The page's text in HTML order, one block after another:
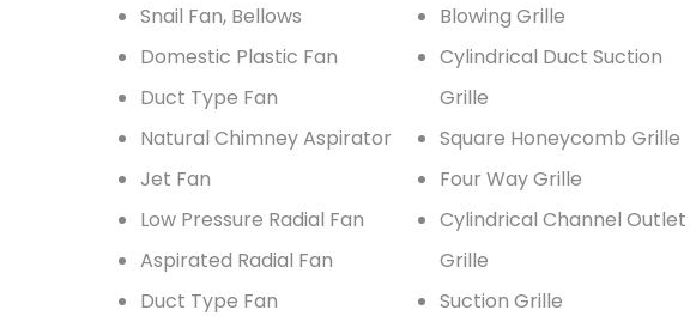
Snail Fan, Bellows
Domestic Plastic Fan
Duct Type Fan
Natural Chimney Aspirator
Jet Fan
Low Pressure Radial Fan
Aspirated Radial Fan
Duct Type Fan
Blowing Grille
Cylindrical Duct Suction
Grille
Square Honeycomb Grille
Four Way Grille
Cylindrical Channel Outlet
Grille
Suction Grille